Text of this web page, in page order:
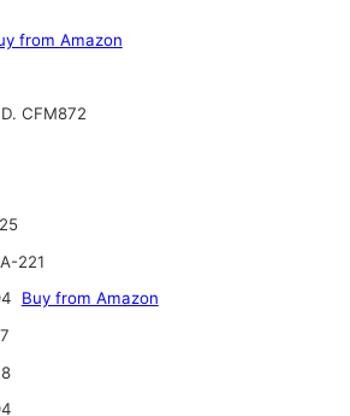
from Amazon
CFM872
221
Buy from Amazon